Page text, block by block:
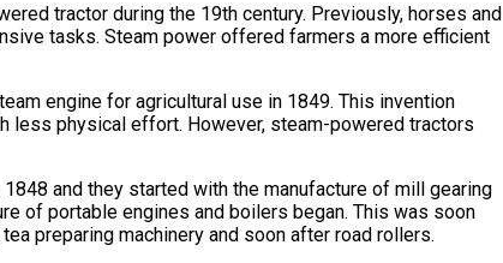
tractor during the 19th century. Previously, horses and
tasks. Steam power offered farmers a more efficient
engine for agricultural use in 1849. This invention
less physical effort. However, steam-powered tractors
and they started with the manufacture of mill gearing
of portable engines and boilers began. This was soon
preparing machinery and soon after road rollers.